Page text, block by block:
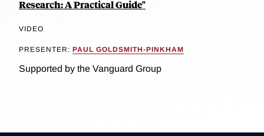
Research: A Practical Guide"
VIDEO
PRESENTER: PAUL GOLDSMITH-PINKHAM
Supported by the Vanguard Group